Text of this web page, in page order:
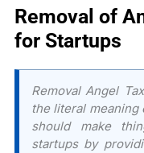
Removal of
for Startups
Removal Angel
the literal meaning
should make
startups by